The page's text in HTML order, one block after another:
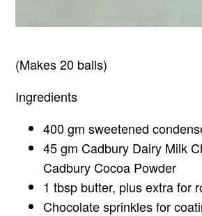
(Makes 20 balls)
Ingredients
400 gm sweetened
45 gm Cadbury Dairy Milk
Cadbury Cocoa Powder
1 tbsp butter, plus extra for
Chocolate sprinkles for